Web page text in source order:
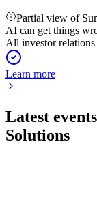
Partial view of
AI can get things
All investor
Learn more
Latest
Solutions